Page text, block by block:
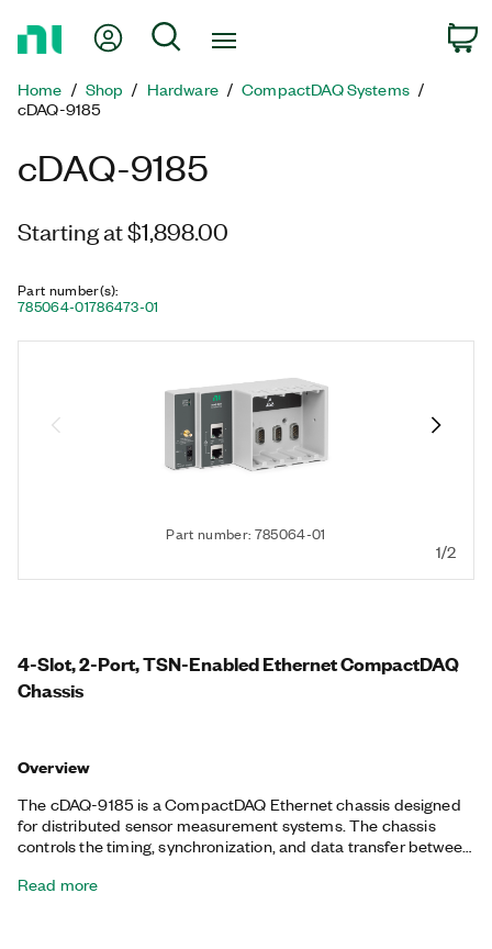
Page
My Account
Search
Home Shop Hardware
CompactDAQ Systems
cDAQ-9185
cDAQ-9185
Starting at $1,898.00
Part number(s):
785064-01786473-01
Part number: 785064-01
1/2
4-Slot, 2-Port, TSN-Enabled Ethernet CompactDAQ
Chassis
Overview
The cDAQ-9185 is a CompactDAQ Ethernet chassis designed
for distributed sensor measurement systems. The chassis
controls the timing, synchronization, and data transfer between
you can combine C Series I/O modules to create a mix of
Read more